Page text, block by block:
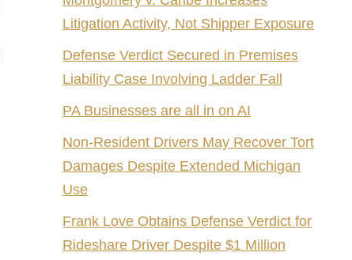
Litigation Activity, Not Shipper Exposure
Defense Verdict Secured in Premises
Liability Case Involving Ladder Fall
PA Businesses are all in on AI
Non-Resident Drivers May Recover Tort
Damages Despite Extended Michigan
Use
Frank Love Obtains Defense Verdict for
Rideshare Driver Despite $1 Million